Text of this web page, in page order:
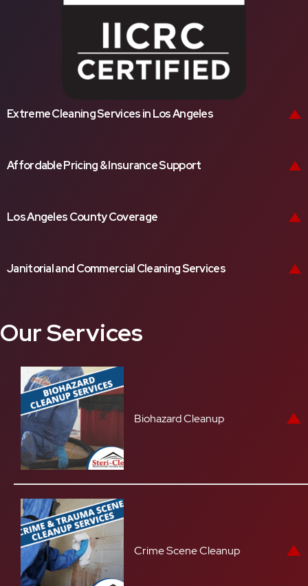
Extreme Cleaning Services in Los Angeles
Affordable Pricing & Insurance Support
Los Angeles County Coverage
Janitorial and Commercial Cleaning Services
Our Services
Biohazard Cleanup
Crime Scene Cleanup